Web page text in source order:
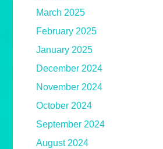
March 2025
February 2025
January 2025
December 2024
November 2024
October 2024
September 2024
August 2024